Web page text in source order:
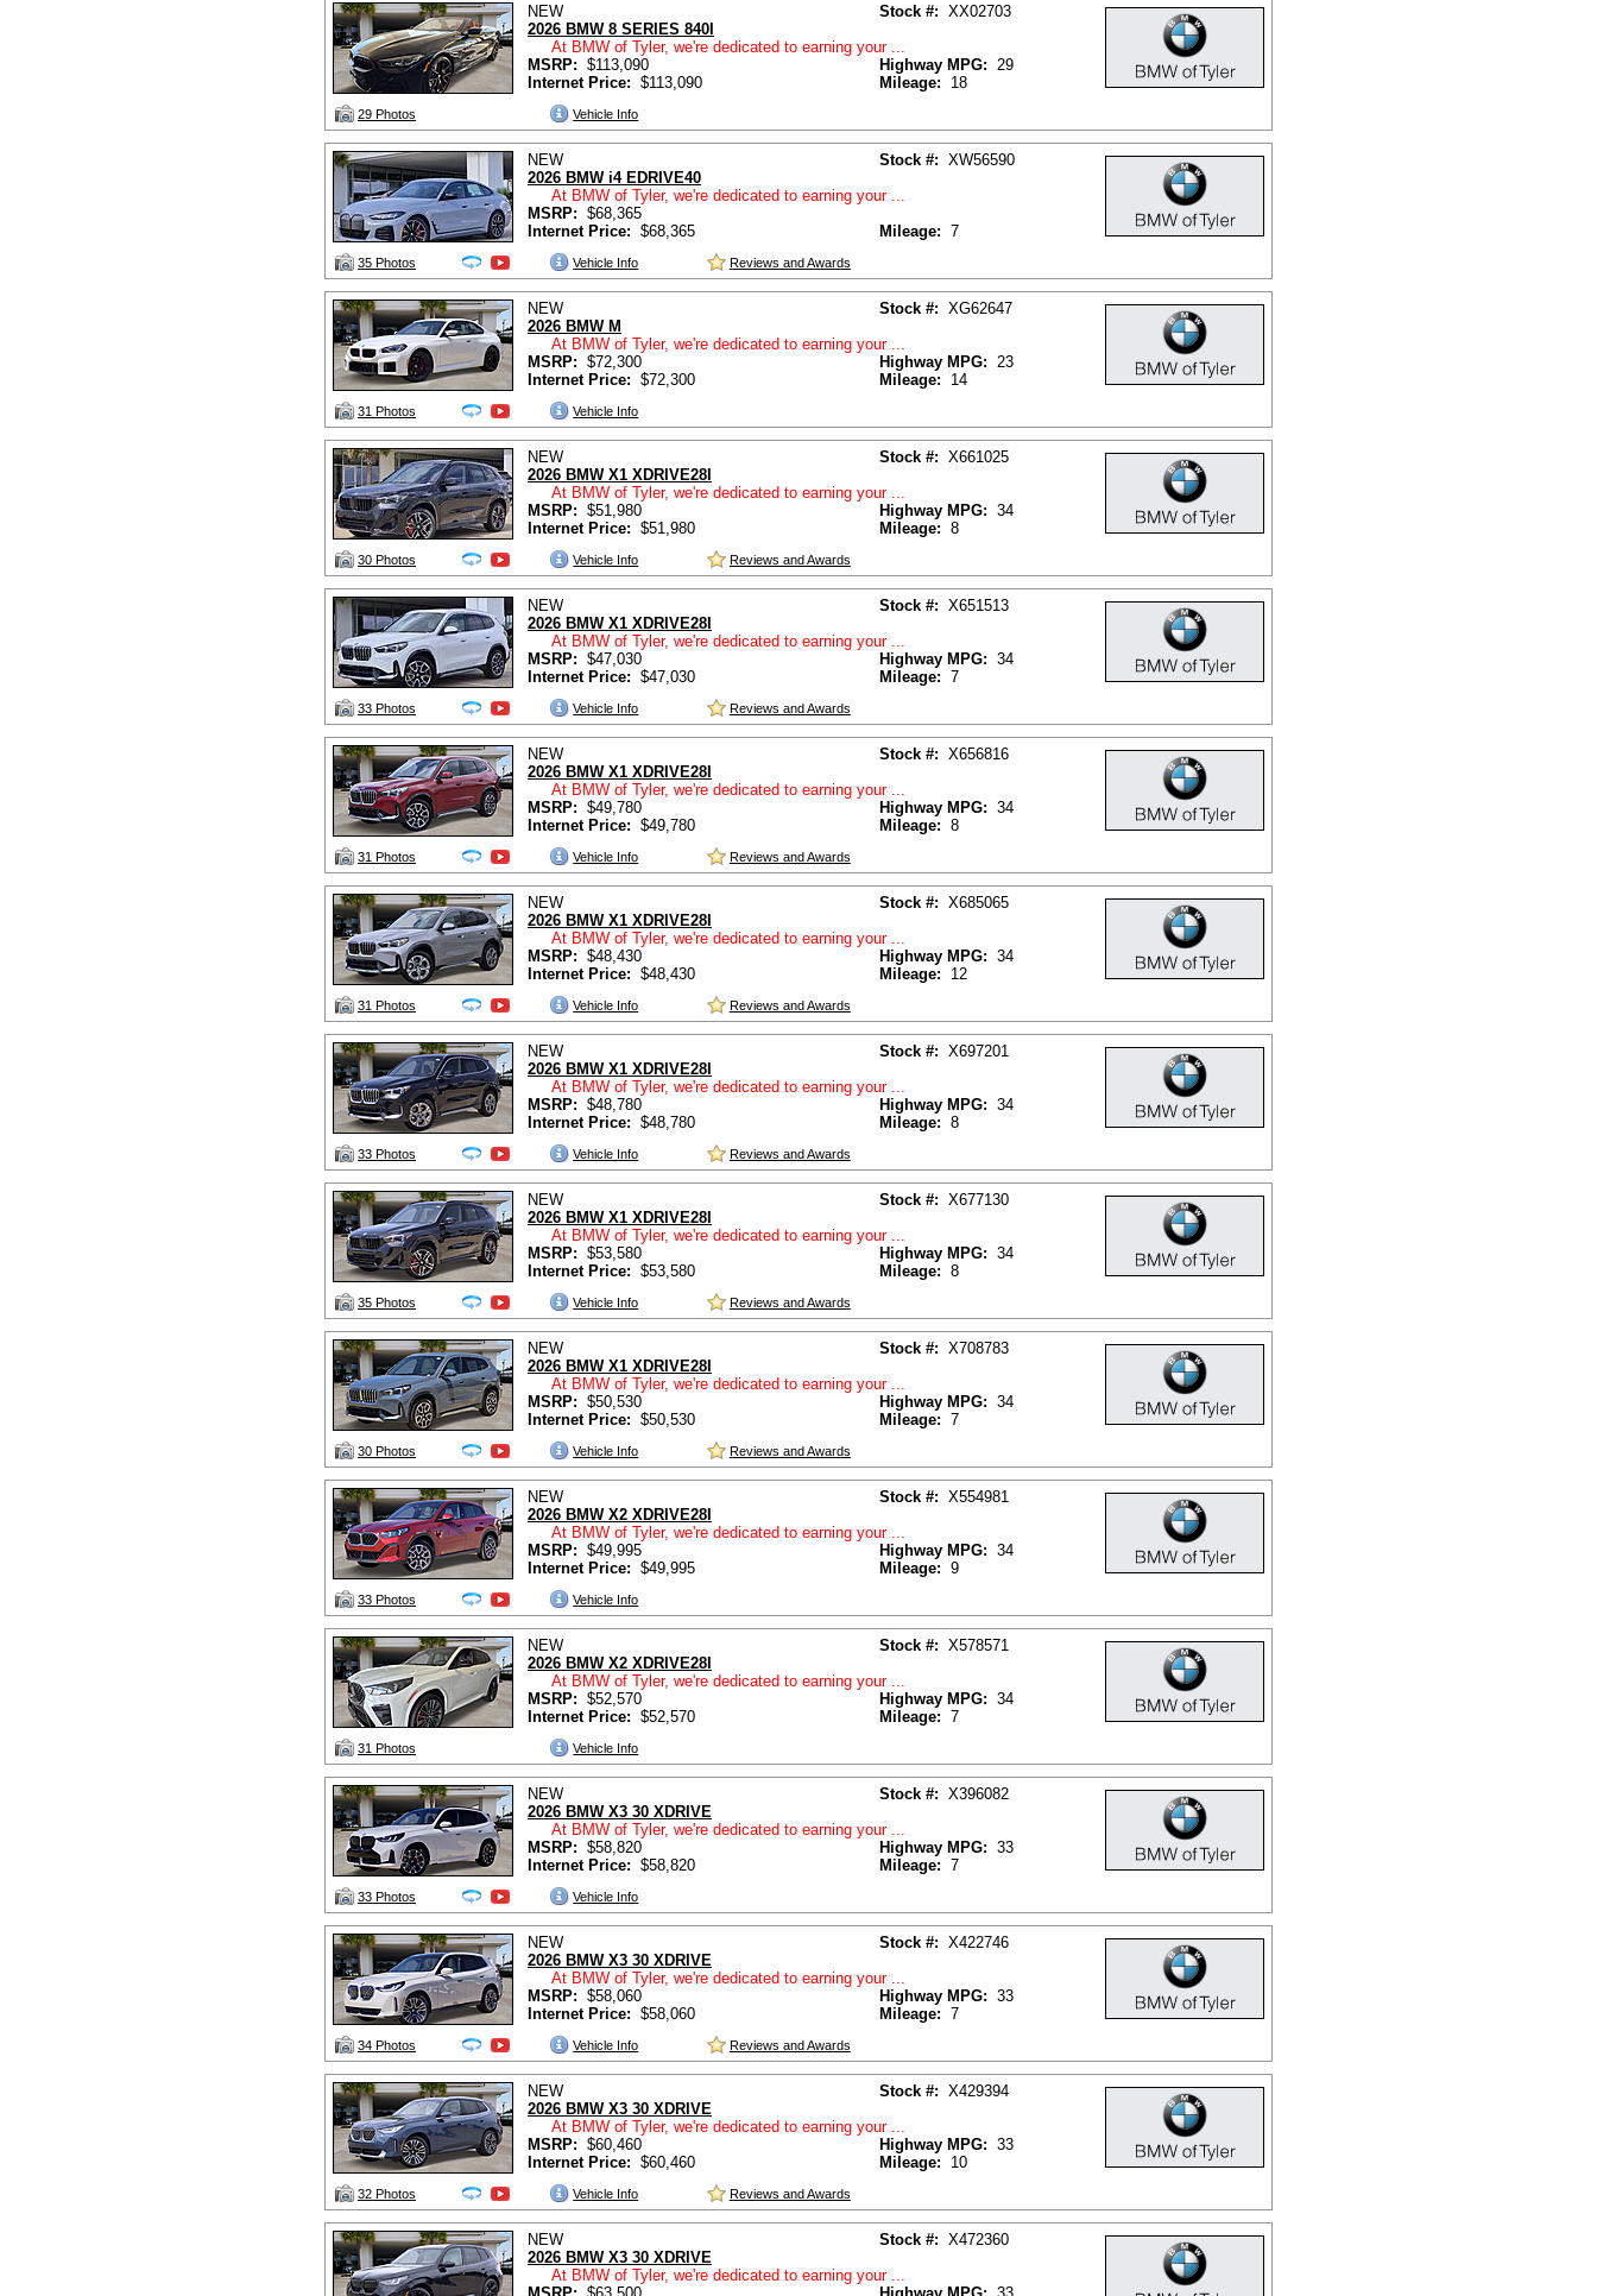
NEW Stock #: XX02703
2026 BMW 8 SERIES 840I
At BMW of Tyler, we're dedicated to earning your ...
MSRP: $113,090
Internet Price: $113,090
Highway MPG: 29
Mileage: 18
29 Photos Vehicle Info
NEW Stock #: XW56590
2026 BMW i4 EDRIVE40
At BMW of Tyler, we're dedicated to earning your ...
MSRP: $68,365
Internet Price: $68,365 Mileage:7
35 Photos Vehicle Info Reviews and Awards
NEW Stock #: XG62647
2026 BMW M
At BMW of Tyler, we're dedicated to earning your ...
MSRP: $72,300
Internet Price: $72,300
Highway MPG: 23
Mileage: 14
31 Photos Vehicle Info
NEW Stock #: X661025
2026 BMW X1 XDRIVE28I
At BMW of Tyler, we're dedicated to earning your ...
MSRP: $51,980
Internet Price: $51,980
Highway MPG:34
Mileage:8
30 Photos Vehicle Info Reviews and Awards
NEW Stock #: X651513
2026 BMW X1 XDRIVE28I
At BMW of Tyler, we're dedicated to earning your ...
MSRP: $47,030
Internet Price: $47,030
Highway MPG:34
Mileage:7
33 Photos Vehicle Info Reviews and Awards
NEW Stock #: X656816
2026 BMW X1 XDRIVE28I
At BMW of Tyler, we're dedicated to earning your ...
MSRP: $49,780
Internet Price: $49,780
Highway MPG:34
Mileage:8
31 Photos Vehicle Info Reviews and Awards
NEW Stock #: X685065
2026 BMW X1 XDRIVE28I
At BMW of Tyler, we're dedicated to earning your ...
MSRP: $48,430
Internet Price: $48,430
Highway MPG:34
Mileage: 12
31 Photos Vehicle Info Reviews and Awards
NEW Stock #: X697201
2026 BMW X1 XDRIVE28I
At BMW of Tyler, we're dedicated to earning your ...
MSRP: $48,780
Internet Price: $48,780
Highway MPG:34
Mileage:8
33 Photos Vehicle Info Reviews and Awards
NEW Stock #: X677130
2026 BMW X1 XDRIVE28I
At BMW of Tyler, we're dedicated to earning your ...
MSRP: $53,580
Internet Price: $53,580
Highway MPG:34
Mileage:8
35 Photos Vehicle Info Reviews and Awards
NEW Stock #: X708783
2026 BMW X1 XDRIVE28I
At BMW of Tyler, we're dedicated to earning your ...
MSRP: $50,530
Internet Price: $50,530
Highway MPG:34
Mileage:7
30 Photos Vehicle Info Reviews and Awards
NEW Stock #: X554981
2026 BMW X2 XDRIVE28I
At BMW of Tyler, we're dedicated to earning your ...
MSRP: $49,995
Internet Price: $49,995
Highway MPG:34
Mileage:9
33 Photos Vehicle Info
NEW Stock #: X578571
2026 BMW X2 XDRIVE28I
At BMW of Tyler, we're dedicated to earning your ...
MSRP: $52,570
Internet Price: $52,570
Highway MPG:34
Mileage:7
31 Photos Vehicle Info
NEW Stock #: X396082
2026 BMW X3 30 XDRIVE
At BMW of Tyler, we're dedicated to earning your ...
MSRP: $58,820
Internet Price: $58,820
Highway MPG:33
Mileage:7
33 Photos Vehicle Info
NEW Stock #: X422746
2026 BMW X3 30 XDRIVE
At BMW of Tyler, we're dedicated to earning your ...
MSRP: $58,060
Internet Price: $58,060
Highway MPG:33
Mileage:7
34 Photos Vehicle Info Reviews and Awards
NEW Stock #: X429394
2026 BMW X3 30 XDRIVE
At BMW of Tyler, we're dedicated to earning your ...
MSRP: $60,460
Internet Price: $60,460
Highway MPG:33
Mileage: 10
32 Photos Vehicle Info Reviews and Awards
NEW Stock #: X472360
2026 BMW X3 30 XDRIVE
At BMW of Tyler, we're dedicated to earning your ...